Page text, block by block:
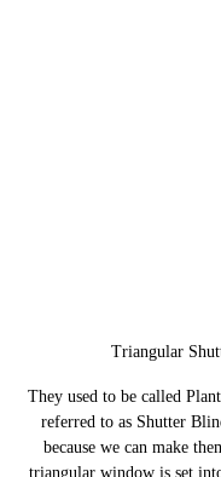
Triangular
They used to be called
referred to as Shutter
because we can make
triangular window is set